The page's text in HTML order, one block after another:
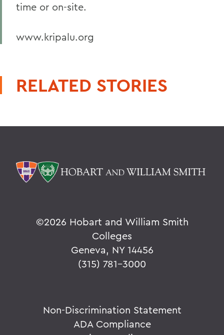
time or on-site.
www.kripalu.org
RELATED STORIES
©2026 Hobart and William Smith
Colleges
Geneva, NY 14456
(315) 781-3000
Non-Discrimination Statement
ADA Compliance